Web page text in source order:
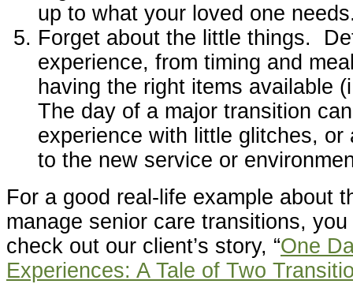
up to what your loved one
Forget about the little things.
experience, from timing and
having the right items available
The day of a major transition
experience with little glitches, or
to the new service or
For a good real-life example about
manage senior care transitions,
check out our client’s story, “One
Experiences: A Tale of Two